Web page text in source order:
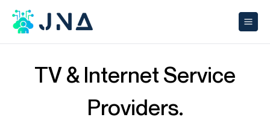
TV & Internet Service
Providers.